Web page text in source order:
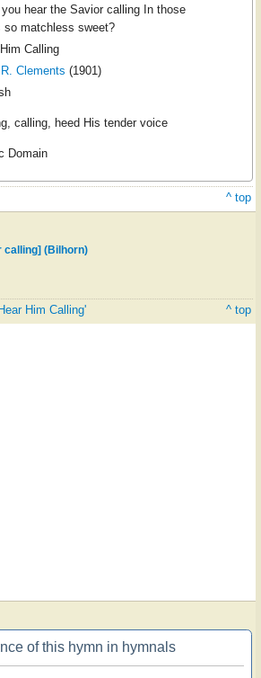
you hear the Savior calling In those
so matchless sweet?
Calling
Clements (1901)
calling, heed His tender voice
Domain
^ top
calling] (Bilhorn)
Him Calling' ^ top
of this hymn in hymnals